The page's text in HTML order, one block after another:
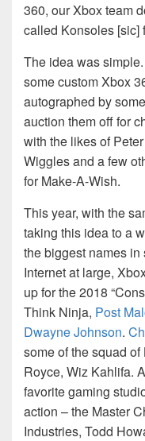
360, our Xbox team
called Konsoles [sic]
The idea was
some custom Xbox
autographed by
auction them off for
with the likes of
Wiggles and a few
for Make-A-Wish.
This year, with the
taking this idea to a
the biggest names
Internet at large,
up for the 2018
Think Ninja, Post
Dwayne Johnson.
some of the squad
Royce, Wiz Kahlifa.
favorite gaming
action – the Master
Industries, Todd